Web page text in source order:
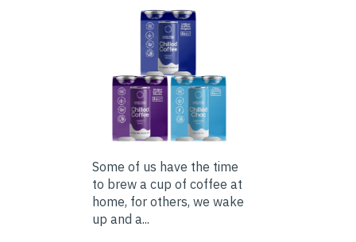
Some of us have the time
to brew a cup of coffee at
home, for others, we wake
up and a...